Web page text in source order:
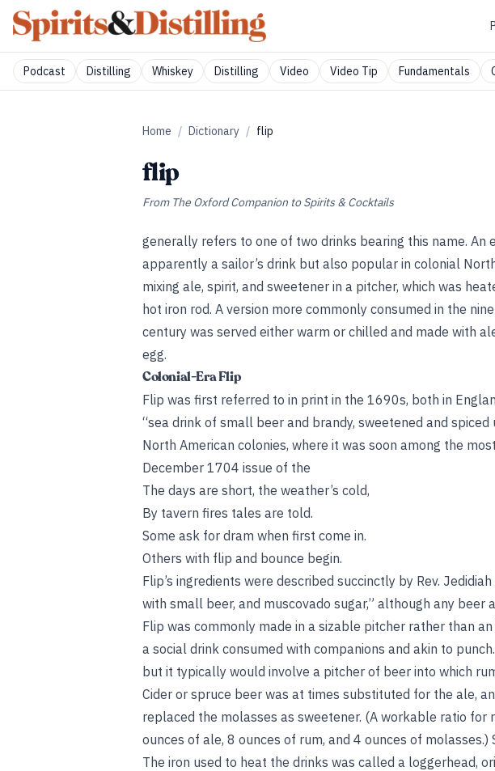
Podcast Distilling Whiskey Distilling Video Video Tip Fundamentals
Home / Dictionary / flip
flip
From The Oxford Companion to Spirits & Cocktails
generally refers to one of two drinks bearing this name. An
apparently a sailor’s drink but also popular in colonial
mixing ale, spirit, and sweetener in a pitcher, which was
hot iron rod. A version more commonly consumed in the
century was served either warm or chilled and made with
egg.
Colonial-Era Flip
Flip was first referred to in print in the 1690s, both in
“sea drink of small beer and brandy, sweetened and spiced
North American colonies, where it was soon among the
December 1704 issue of the
The days are short, the weather’s cold,
By tavern fires tales are told.
Some ask for dram when first come in.
Others with flip and bounce begin.
Flip’s ingredients were described succinctly by Rev.
with small beer, and muscovado sugar,” although any beer
Flip was commonly made in a sizable pitcher rather than
a social drink consumed with companions and akin to
but it typically would involve a pitcher of beer into which
Cider or spruce beer was at times substituted for the ale,
replaced the molasses as sweetener. (A workable ratio for
ounces of ale, 8 ounces of rum, and 4 ounces of molasses.)
The iron used to heat the drinks was called a loggerhead,